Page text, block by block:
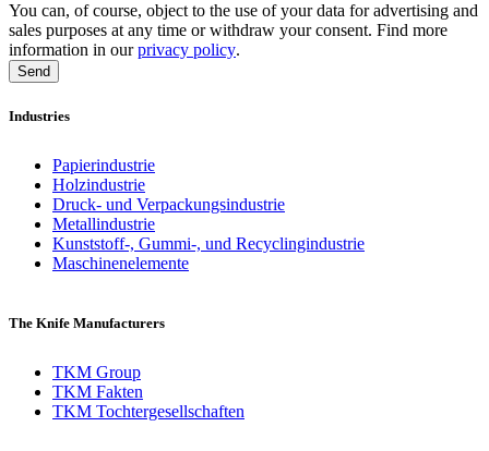
You can, of course, object to the use of your data for advertising and
sales purposes at any time or withdraw your consent. Find more
information in ourprivacy policy.
Industries
Papierindustrie
Holzindustrie
Druck- und Verpackungsindustrie
Metallindustrie
Kunststoff-, Gummi-, und Recyclingindustrie
Maschinenelemente
The Knife Manufacturers
TKM Group
TKM Fakten
TKM Tochtergesellschaften